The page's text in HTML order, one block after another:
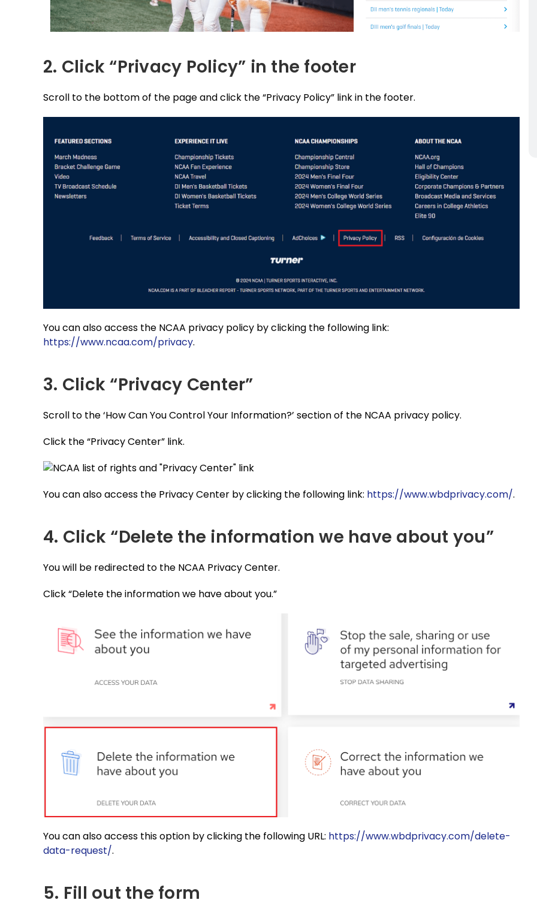
2. Click “Privacy Policy” in the footer
Scroll to the bottom of the page and click the “Privacy Policy” link in the footer.
You can also access the NCAA privacy policy by clicking the following link:
https://www.ncaa.com/privacy.
3. Click “Privacy Center”
Scroll to the ‘How Can You Control Your Information?’ section of the NCAA privacy policy.
Click the “Privacy Center” link.
You can also access the Privacy Center by clicking the following link: https://www.wbdprivacy.com/.
4. Click “Delete the information we have about you”
You will be redirected to the NCAA Privacy Center.
Click “Delete the information we have about you.”
You can also access this option by clicking the following URL: https://www.wbdprivacy.com/delete-
data-request/.
5. Fill out the form